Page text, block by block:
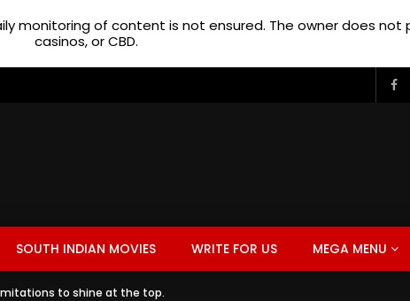
SOUTH INDIAN MOVIES WRITE FOR US MEGA MENU
to shine at the top.
monitoring of content is not ensured. The owner does
casinos, or CBD.